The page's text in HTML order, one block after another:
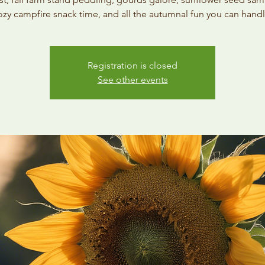
campfire snack time, and all the autumnal fun you can
Registration is closed
See other events